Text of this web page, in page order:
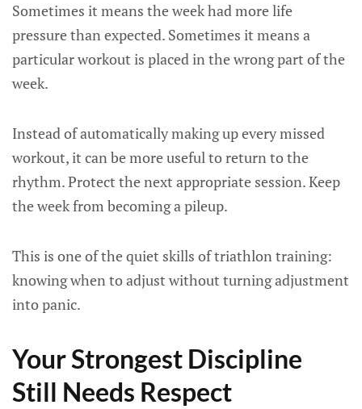
Sometimes it means the week had more life
pressure than expected. Sometimes it means a
particular workout is placed in the wrong part of the
week.
Instead of automatically making up every missed
workout, it can be more useful to return to the
rhythm. Protect the next appropriate session. Keep
the week from becoming a pileup.
This is one of the quiet skills of triathlon training:
knowing when to adjust without turning adjustment
into panic.
Your Strongest Discipline
Still Needs Respect